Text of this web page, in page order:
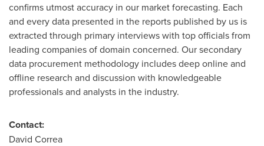
confirms utmost accuracy in our market forecasting. Each
and every data presented in the reports published by us is
extracted through primary interviews with top officials from
leading companies of domain concerned. Our secondary
data procurement methodology includes deep online and
offline research and discussion with knowledgeable
professionals and analysts in the industry.
Contact:
David Correa